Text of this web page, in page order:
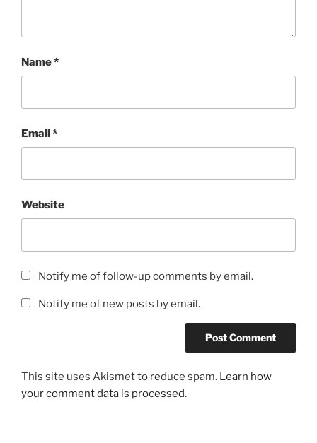
Name*
Email*
Website
Notify me of follow-up comments by email.
Notify me of new posts by email.
This site uses Akismet to reduce spam. Learn how
your comment data is processed.